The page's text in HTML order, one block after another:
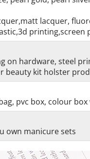
lacquer,
printing,screen
on hardware, steel
beauty kit holster
pvc box, colour
own manicure sets